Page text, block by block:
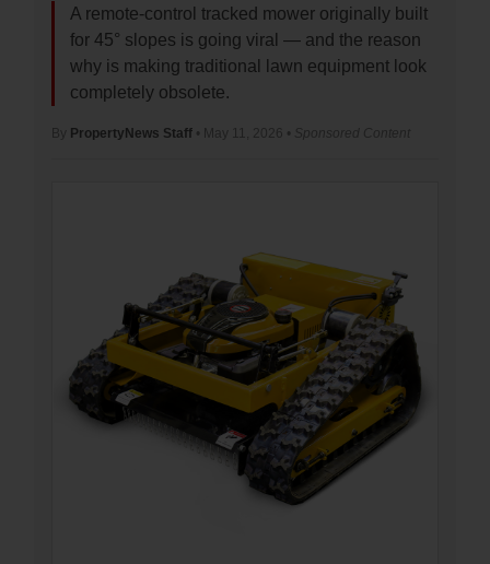
A remote-control tracked mower originally built
for 45° slopes is going viral — and the reason
why is making traditional lawn equipment look
completely obsolete.
PropertyNews Staff • May 11, 2026 • Sponsored Content